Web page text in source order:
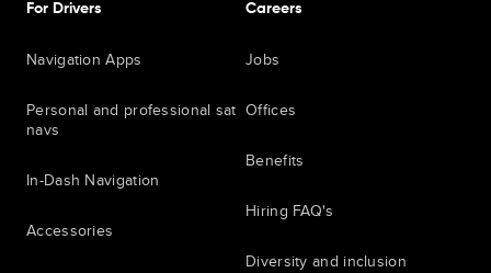
For Drivers
Navigation Apps
Personal and professional sat
navs
In-Dash Navigation
Accessories
Careers
Jobs
Offices
Benefits
Hiring FAQ's
Diversity and inclusion